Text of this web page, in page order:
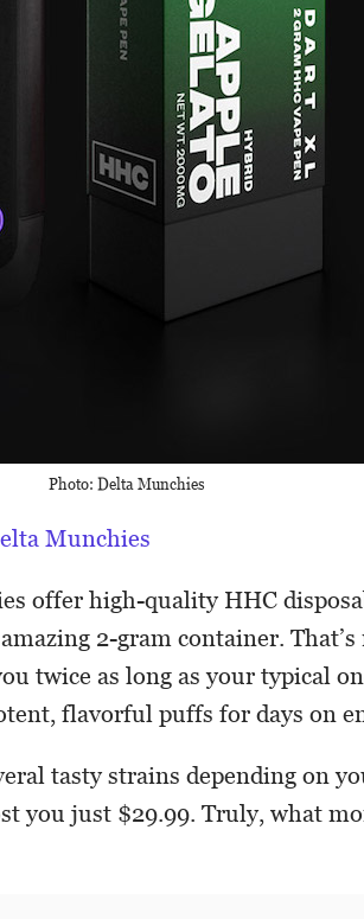
Photo: Delta Munchies
Munchies
offer high-quality HHC
2-gram container.
twice as long as your typical
flavorful puffs for days on
tasty strains depending on
you just $29.99. Truly, what